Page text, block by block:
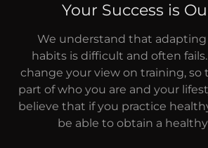
Your Success is
We understand that
habits is difficult and often
change your view on training,
part of who you are and your
believe that if you practice
be able to obtain a